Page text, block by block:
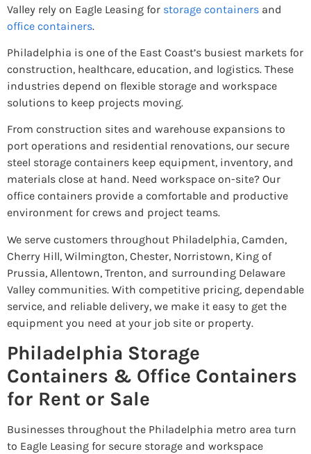
Valley rely on Eagle Leasing for storage containers and
office containers.
Philadelphia is one of the East Coast’s busiest markets for
construction, healthcare, education, and logistics. These
industries depend on flexible storage and workspace
solutions to keep projects moving.
From construction sites and warehouse expansions to
port operations and residential renovations, our secure
steel storage containers keep equipment, inventory, and
materials close at hand. Need workspace on-site? Our
office containers provide a comfortable and productive
environment for crews and project teams.
We serve customers throughout Philadelphia, Camden,
Cherry Hill, Wilmington, Chester, Norristown, King of
Prussia, Allentown, Trenton, and surrounding Delaware
Valley communities. With competitive pricing, dependable
service, and reliable delivery, we make it easy to get the
equipment you need at your job site or property.
Philadelphia Storage
Containers & Office Containers
for Rent or Sale
Businesses throughout the Philadelphia metro area turn
to Eagle Leasing for secure storage and workspace